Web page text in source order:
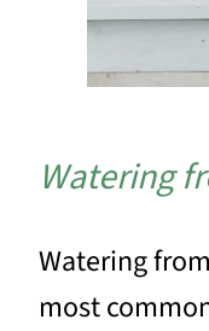
Watering
Watering
most